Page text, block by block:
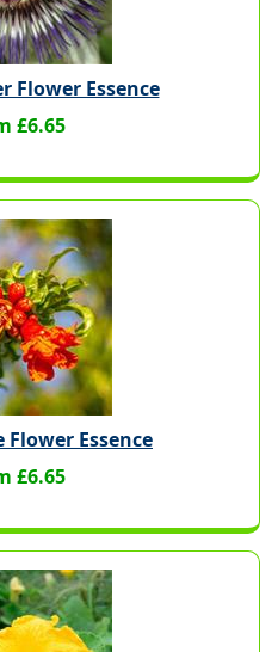
Flower Essence
£6.65
Essence
£6.65